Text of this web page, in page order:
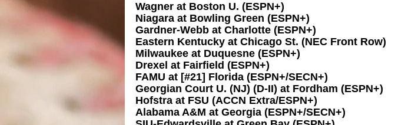
Wagner at Boston U. (ESPN+)
Niagara at Bowling Green (ESPN+)
Gardner-Webb at Charlotte (ESPN+)
Eastern Kentucky at Chicago St. (NEC Front Row)
Milwaukee at Duquesne (ESPN+)
Drexel at Fairfield (ESPN+)
FAMU at [#21] Florida (ESPN+/SECN+)
Georgian Court U. (NJ) (D-II) at Fordham (ESPN+)
Hofstra at FSU (ACCN Extra/ESPN+)
Alabama A&M at Georgia (ESPN+/SECN+)